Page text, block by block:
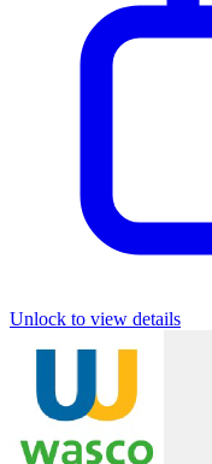
Unlock to view details